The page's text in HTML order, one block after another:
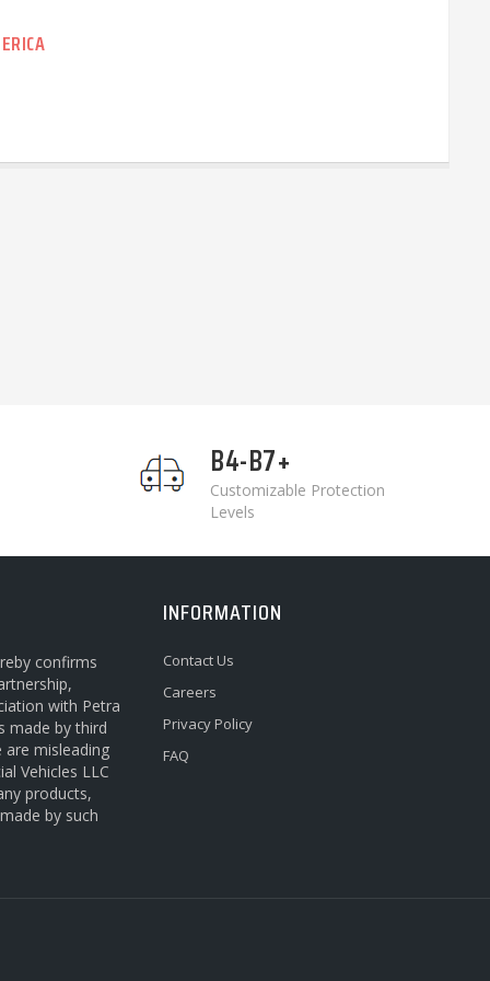
B4-B7+
Customizable Protection
Levels
confirms
with Petra
made by third
misleading
Vehicles LLC
products,
by such
INFORMATION
Contact Us
Careers
Privacy Policy
FAQ